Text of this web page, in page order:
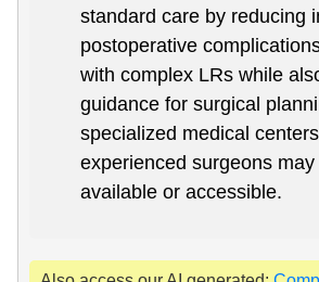
standard care by reducing
postoperative
with complex LRs while
guidance for surgical
specialized medical
experienced surgeons
available or accessible.